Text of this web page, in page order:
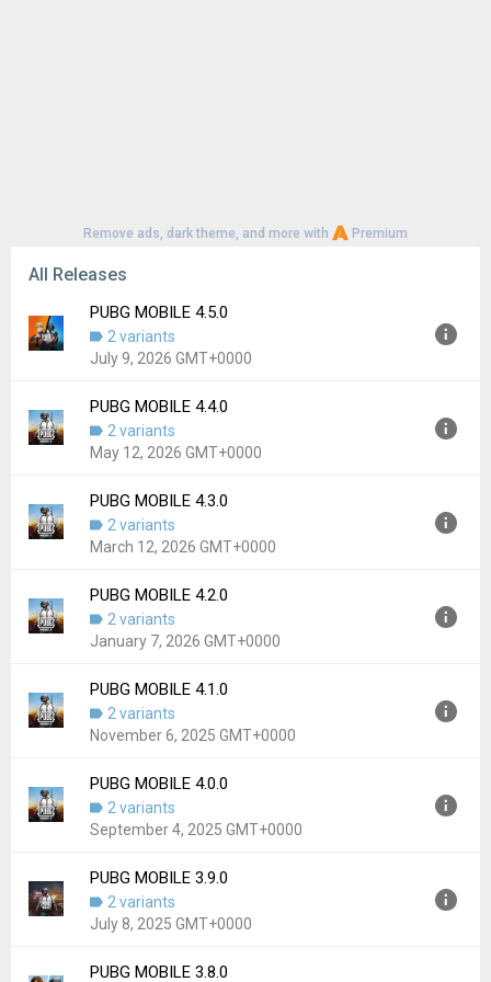
Remove ads, dark theme, and more with Premium
All Releases
PUBG MOBILE 4.5.0
2 variants
July 9, 2026 GMT+0000
Version:
4.5.0
Uploaded:
July 9, 2026 at 2:33AM GMT+0000
87.01 MB
Downloads:
11,812
PUBG MOBILE 4.4.0
2 variants
May 12, 2026 GMT+0000
Version:
4.4.0
Uploaded:
May 12, 2026 at 2:32AM GMT+0000
89.82 MB
Downloads:
5,962
PUBG MOBILE 4.3.0
2 variants
March 12, 2026 GMT+0000
Version:
4.3.0
Uploaded:
March 12, 2026 at 4:17AM GMT+0000
89.27 MB
Downloads:
9,303
PUBG MOBILE 4.2.0
2 variants
January 7, 2026 GMT+0000
Version:
4.2.0
Uploaded:
January 7, 2026 at 3:00AM GMT+0000
89.74 MB
Downloads:
10,615
PUBG MOBILE 4.1.0
2 variants
November 6, 2025 GMT+0000
Version:
4.1.0
Uploaded:
November 6, 2025 at 2:30AM GMT+0000
90.47 MB
Downloads:
3,654
PUBG MOBILE 4.0.0
2 variants
September 4, 2025 GMT+0000
Version:
4.0.0
Uploaded:
September 4, 2025 at 2:09AM GMT+0000
Downloads:
4,826
PUBG MOBILE 3.9.0
2 variants
July 8, 2025 GMT+0000
Version:
3.9.0
PUBG MOBILE 3.8.0